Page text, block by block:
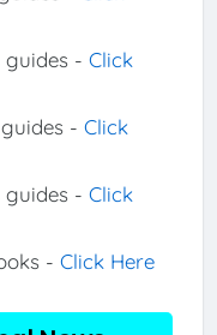
guides - Click
- Click
guides - Click
- Click Here